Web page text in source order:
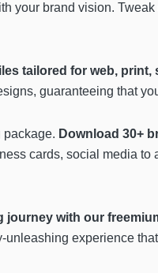
your brand vision.
tailored for web,
guaranteeing that
package. Download 30+
cards, social media
with our
experience